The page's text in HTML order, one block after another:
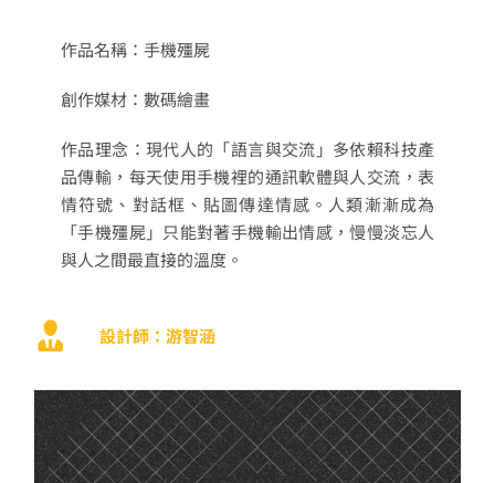
作品名稱： 手機殭屍
創作媒材： 數碼繪畫
作品理念： 現代人的「語言與交流」多依賴科技產
品傳輸，每天使用手機裡的通訊軟體與人交流，表
情符號、對話框、貼圖傳達情感。人類漸漸成為
「手機殭屍」只能對著手機輸出情感，慢慢淡忘人
與人之間最直接的溫度。
設計師：游智涵